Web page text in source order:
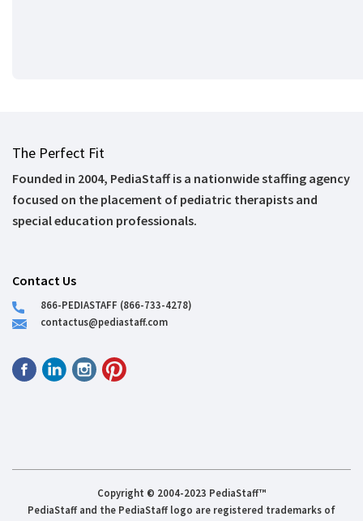
The Perfect Fit
Founded in 2004, PediaStaff is a nationwide staffing agency
focused on the placement of pediatric therapists and
special education professionals.
Contact Us
866-PEDIASTAFF (866-733-4278)
contactus@pediastaff.com
Copyright © 2004-2023 PediaStaff™
PediaStaff and the PediaStaff logo are registered trademarks of